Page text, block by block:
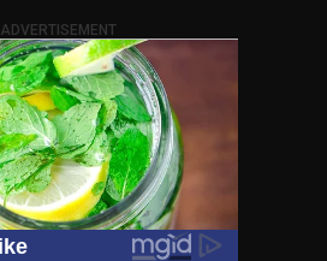
ADVERTISEMENT